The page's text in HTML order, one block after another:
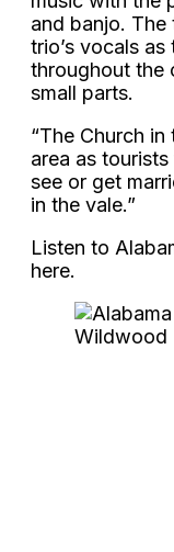
and banjo.
trio’s vocals
throughout the
small parts.
“The Church
area as
see or get
in the vale.”
Listen to
here.